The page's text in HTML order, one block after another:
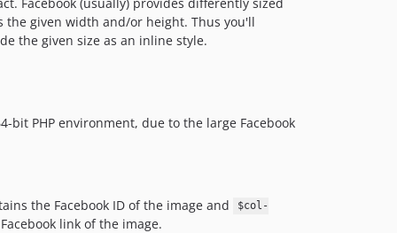
the given width and/or height. Thus you'll
the given size as an inline style.
bit PHP environment, due to the large Facebook
the Facebook ID of the image and
$col-
link of the image.